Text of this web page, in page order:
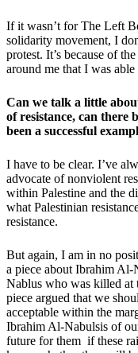
If it wasn’t for The Left
solidarity movement, I
protest. It’s because of
around me that I was
Can we talk a little
of resistance, can there
been a successful
I have to be clear. I’ve
advocate of nonviolent
within Palestine and the
what Palestinian
resistance.
But again, I am in no
a piece about Ibrahim Al-
Nablus who was killed at
piece argued that we
acceptable within the
Ibrahim Al-Nabulsis of
future for them if these